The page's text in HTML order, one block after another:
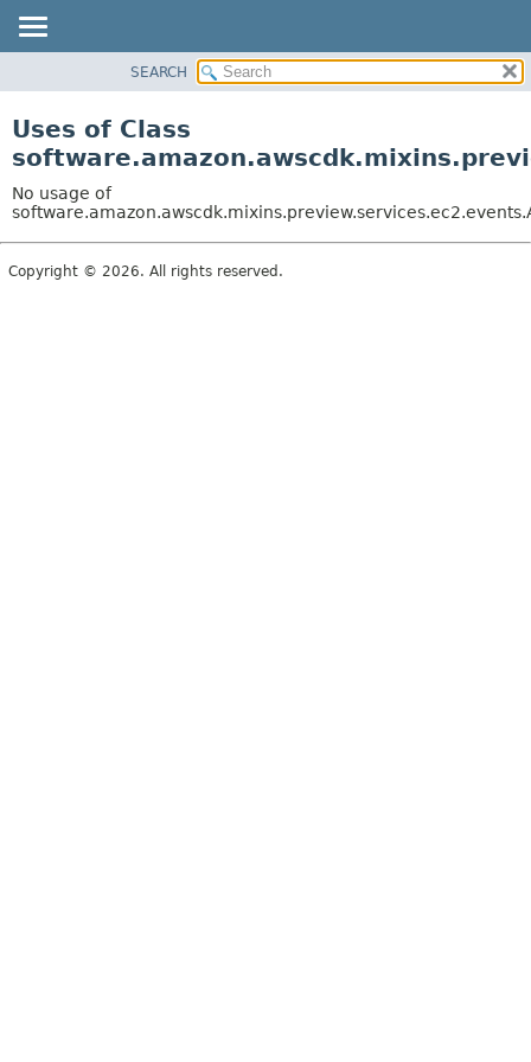
CLASS
TREE
DEPRECATED
INDEX
SEARCH
Uses of Class
No usage of
Copyright © 2026. All rights reserved.